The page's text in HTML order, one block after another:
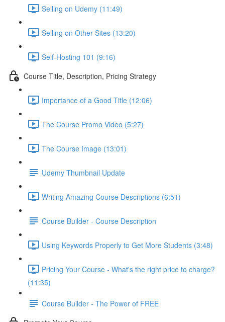
Selling on Udemy (11:49)
Selling on Other Sites (13:20)
Self-Hosting 101 (9:16)
Course Title, Description, Pricing Strategy
Importance of a Good Title (12:06)
The Course Promo Video (5:27)
The Course Image (13:01)
Udemy Thumbnail Update
Writing Amazing Course Descriptions (6:51)
Course Builder - Course Description
Using Keywords Properly to Get More Students (3:48)
Pricing Your Course - What's the right price to charge?
(11:35)
Course Builder - The Power of FREE